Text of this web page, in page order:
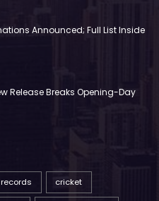
Announced; Full List Inside
Release Breaks Opening-Day
cricket